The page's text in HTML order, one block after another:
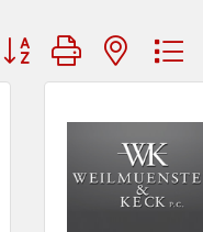
Button group with nested